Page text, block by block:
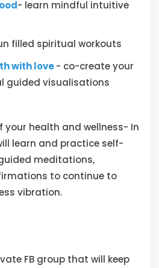
- learn mindful intuitive
filled spiritual workouts
with love- co-create your
guided visualisations
your health and wellness- In
learn and practice self-
meditations,
to continue to
vibration.
FB group that will keep